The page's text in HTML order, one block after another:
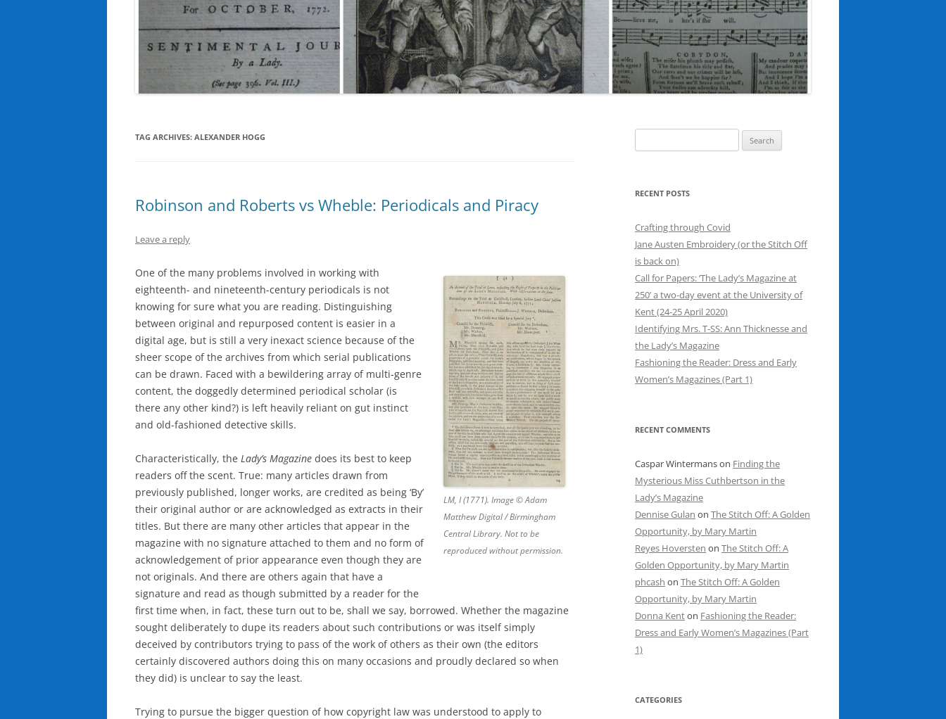
TAG ARCHIVES: ALEXANDER HOGG
Robinson and Roberts vs Wheble: Periodicals and Piracy
Leave a reply
LM, I (1771). Image © Adam
Matthew Digital / Birmingham
Central Library. Not to be
reproduced without permission.
One of the many problems involved in working with
eighteenth- and nineteenth-century periodicals is not
knowing for sure what you are reading. Distinguishing
between original and repurposed content is easier in a
digital age, but is still a very inexact science because of the
sheer scope of the archives from which serial publications
can be drawn. Faced with a bewildering array of multi-genre
content, the doggedly determined periodical scholar (is
there any other kind?) is left heavily reliant on gut instinct
and old-fashioned detective skills.
Characteristically, the Lady’s Magazine does its best to keep
readers off the scent. True: many articles drawn from
previously published, longer works, are credited as being ‘By’
their original author or are acknowledged as extracts in their
titles. But there are many other articles that appear in the
magazine with no signature attached to them and no form of
acknowledgement of prior appearance even though they are
not originals. And there are others again that have a
signature and read as though submitted by a reader for the
first time when, in fact, these turn out to be, shall we say, borrowed. Whether the magazine
sought deliberately to dupe its readers about such contributions or was itself simply
deceived by contributors trying to pass of the work of others as their own (the editors
certainly discovered authors doing this on many occasions and proudly declared so when
they did) is unclear to say the least.
Trying to pursue the bigger question of how copyright law was understood to apply to
for:
RECENT POSTS
Crafting through Covid
Jane Austen Embroidery (or the Stitch Off
is back on)
Call for Papers: ‘The Lady’s Magazine at
250’ a two-day event at the University of
Kent (24-25 April 2020)
Identifying Mrs. T-SS: Ann Thicknesse and
the Lady’s Magazine
Fashioning the Reader: Dress and Early
Women’s Magazines (Part 1)
RECENT COMMENTS
Caspar Wintermanson Finding the
Mysterious Miss Cuthbertson in the
Lady’s Magazine
Dennise Gulan on The Stitch Off: A Golden
Opportunity, by Mary Martin
Reyes Hoversten on The Stitch Off: A
Golden Opportunity, by Mary Martin
phcash on The Stitch Off: A Golden
Opportunity, by Mary Martin
Donna Kenton Fashioning the Reader:
Dress and Early Women’s Magazines (Part
1)
CATEGORIES